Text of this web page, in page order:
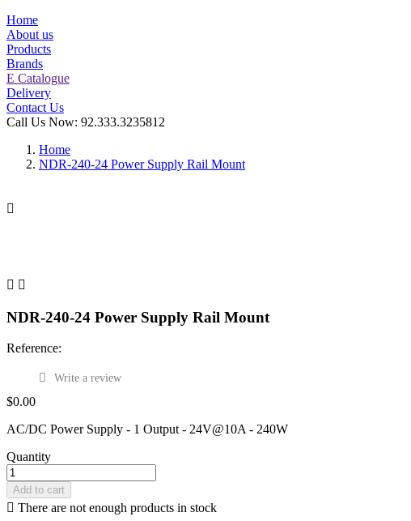
Home
About us
Products
Brands
E Catalogue
Delivery
Contact Us
Call Us Now: 92.333.3235812
Home
NDR-240-24 Power Supply Rail Mount

 
NDR-240-24 Power Supply Rail Mount
Reference:
Write a review
$0.00
AC/DC Power Supply - 1 Output - 24V@10A - 240W
Quantity
Add to cart
 There are not enough products in stock